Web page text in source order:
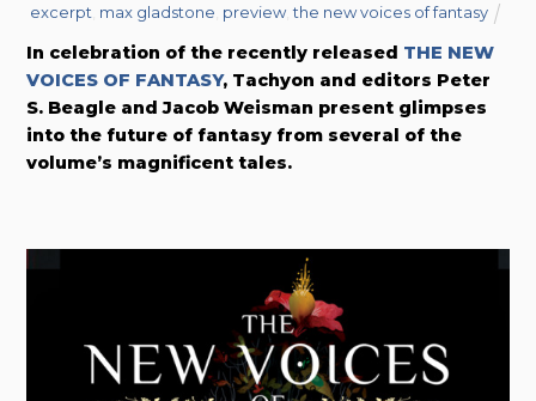
excerpt max gladstone preview,the new voices of fantasy
In celebration of the recently released THE NEW
VOICES OF FANTASY, Tachyon and editors Peter
S. Beagle and Jacob Weisman present glimpses
into the future of fantasy from several of the
volume’s magnificent tales.